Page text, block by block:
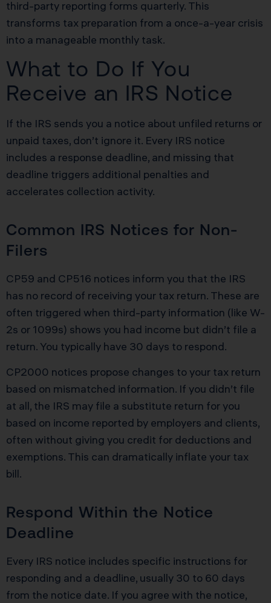
third-party reporting forms quarterly. This
transforms tax preparation from a once-a-year crisis
into a manageable monthly task.
What to Do If You
Receive an IRS Notice
If the IRS sends you a notice about unfiled returns or
unpaid taxes, don’t ignore it. Every IRS notice
includes a response deadline, and missing that
deadline triggers additional penalties and
accelerates collection activity.
Common IRS Notices for Non-
Filers
CP59 and CP516 notices inform you that the IRS
has no record of receiving your tax return. These are
often triggered when third-party information (like W-
2s or 1099s) shows you had income but didn’t file a
return. You typically have 30 days to respond.
CP2000 notices propose changes to your tax return
based on mismatched information. If you didn’t file
at all, the IRS may file a substitute return for you
based on income reported by employers and clients,
often without giving you credit for deductions and
exemptions. This can dramatically inflate your tax
bill.
Respond Within the Notice
Deadline
Every IRS notice includes specific instructions for
responding and a deadline, usually 30 to 60 days
from the notice date. If you agree with the notice,